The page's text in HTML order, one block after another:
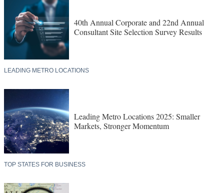
40th Annual Corporate and 22nd Annual
Consultant Site Selection Survey Results
LEADING METRO LOCATIONS
Leading Metro Locations 2025: Smaller
Markets, Stronger Momentum
TOP STATES FOR BUSINESS